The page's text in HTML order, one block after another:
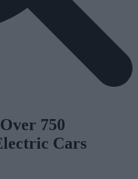
750
Cars